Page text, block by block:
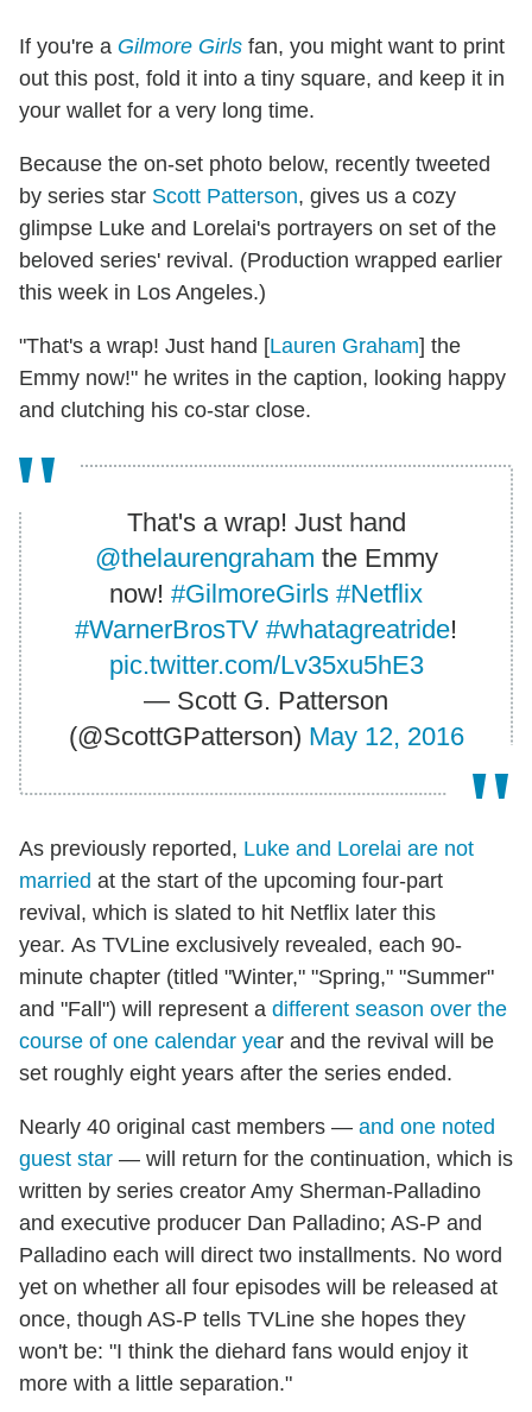
If you're a Gilmore Girls fan, you might want to print
out this post, fold it into a tiny square, and keep it in
your wallet for a very long time.
Because the on-set photo below, recently tweeted
by series star Scott Patterson, gives us a cozy
glimpse Luke and Lorelai's portrayers on set of the
beloved series' revival. (Production wrapped earlier
this week in Los Angeles.)
"That's a wrap! Just hand [Lauren Graham] the
Emmy now!" he writes in the caption, looking happy
and clutching his co-star close.
That's a wrap! Just hand
@thelaurengraham the Emmy
now! #GilmoreGirls #Netflix
#WarnerBrosTV #whatagreatride!
pic.twitter.com/Lv35xu5hE3
— Scott G. Patterson
(@ScottGPatterson) May 12, 2016
As previously reported, Luke and Lorelai are not
married at the start of the upcoming four-part
revival, which is slated to hit Netflix later this
year. As TVLine exclusively revealed, each 90-
minute chapter (titled "Winter," "Spring," "Summer"
and "Fall") will represent a different season over the
course of one calendar year and the revival will be
set roughly eight years after the series ended.
Nearly 40 original cast members — and one noted
guest star — will return for the continuation, which is
written by series creator Amy Sherman-Palladino
and executive producer Dan Palladino; AS-P and
Palladino each will direct two installments. No word
yet on whether all four episodes will be released at
once, though AS-P tells TVLine she hopes they
won't be: "I think the diehard fans would enjoy it
more with a little separation."